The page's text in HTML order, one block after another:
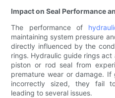
Impact on Seal Performance
The performance of
maintaining system pressure
directly influenced by the
rings. Hydraulic guide rings
piston or rod seal from
premature wear or damage.
incorrectly sized, they fail
leading to several issues.